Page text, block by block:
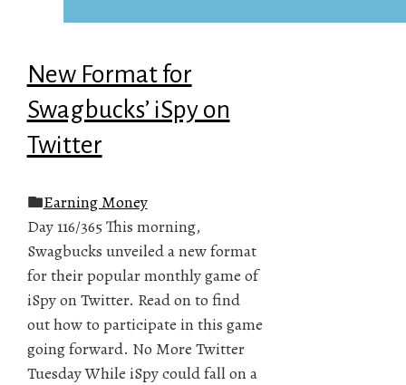
New Format for
Swagbucks’ iSpy on
Twitter
Earning Money
Day 116/365 This morning,
Swagbucks unveiled a new format
for their popular monthly game of
iSpy on Twitter. Read on to find
out how to participate in this game
going forward. No More Twitter
Tuesday While iSpy could fall on a